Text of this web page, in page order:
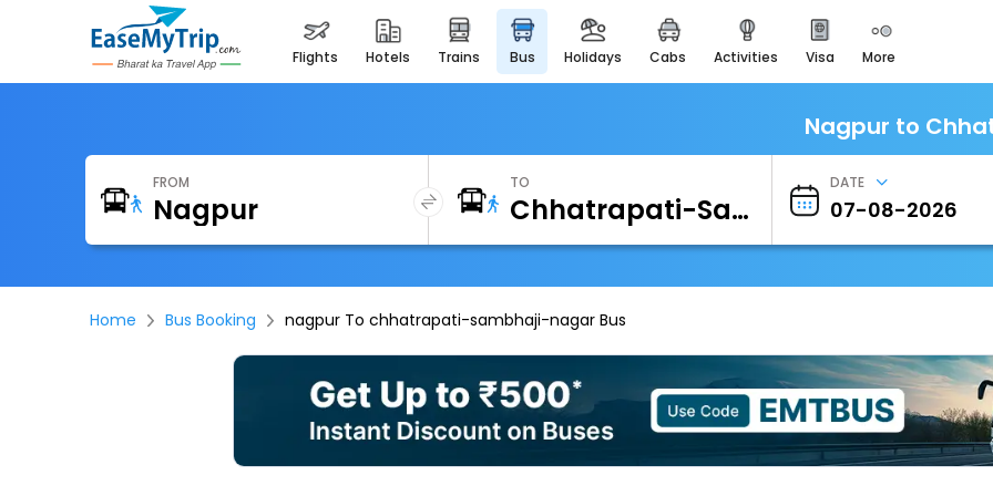
flights hotels trains bus holidays cabs activities visa more
Heritage & Events
Majestic Monuments of
EaseMyTrip Cards
EasyEloped
EasyDarshan
Badrinath
For Divine Blessings
Airport Experience
Enjoy airport service
Nagpur to
FROM TO DATE
Home Bus Booking nagpur To chhatrapati-sambhaji-nagar Bus